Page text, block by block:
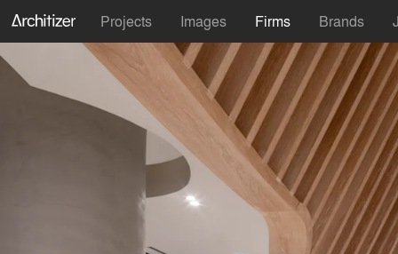
Projects Images Firms Brands